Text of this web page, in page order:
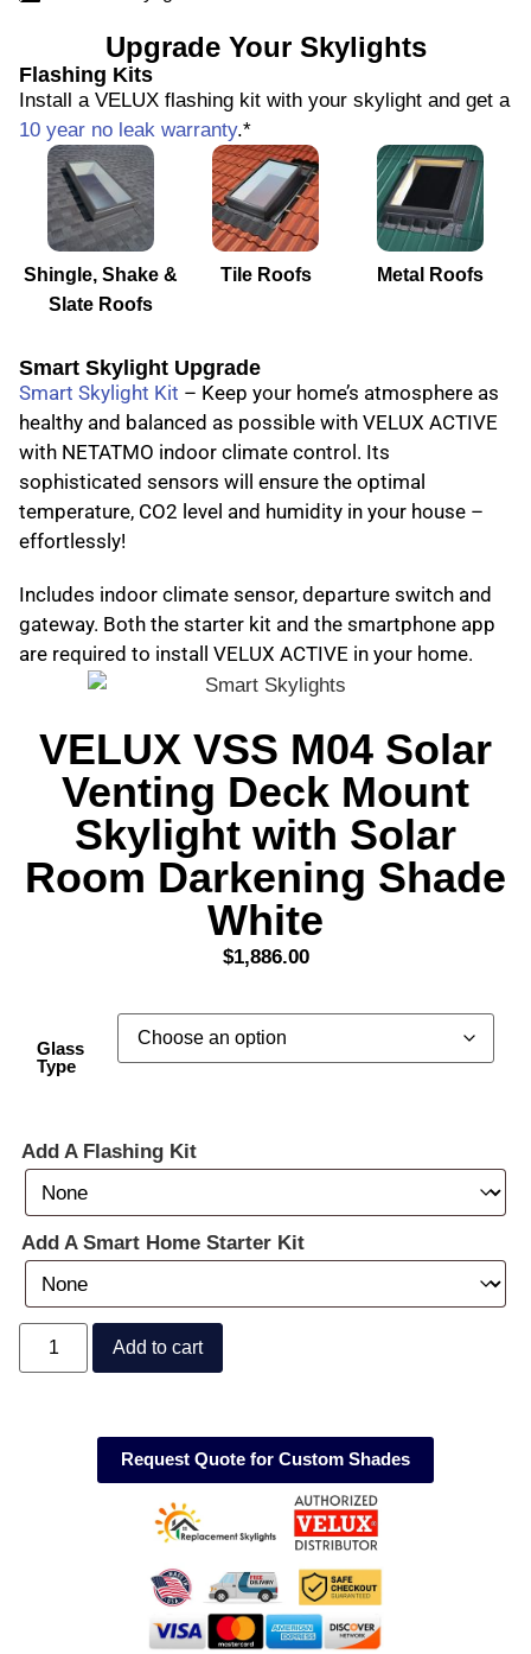
Upgrade Your Skylights
Flashing Kits
Install a VELUX flashing kit with your skylight and get a
10 year no leak warranty.*
Shingle, Shake &
Slate Roofs
Tile Roofs Metal Roofs
Smart Skylight Upgrade
Smart Skylight Kit – Keep your home’s atmosphere as
healthy and balanced as possible with VELUX ACTIVE
with NETATMO indoor climate control. Its
sophisticated sensors will ensure the optimal
temperature, CO2 level and humidity in your house –
effortlessly!
Includes indoor climate sensor, departure switch and
gateway. Both the starter kit and the smartphone app
are required to install VELUX ACTIVE in your home.
VELUX VSS M04 Solar
Venting Deck Mount
Skylight with Solar
Room Darkening Shade
White
$1,886.00
Glass
Type
Add A Flashing Kit
Add A Smart Home Starter Kit
Add to cart
Request Quote for Custom Shades